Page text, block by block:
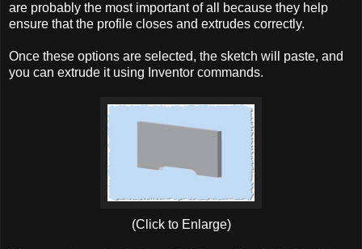
are probably the most important of all because they help
ensure that the profile closes and extrudes correctly.
Once these options are selected, the sketch will paste, and
you can extrude it using Inventor commands.
(Click to Enlarge)